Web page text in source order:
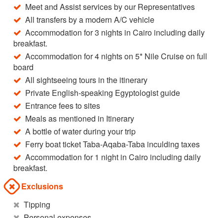
Meet and Assist services by our Representatives
All transfers by a modern A/C vehicle
Accommodation for 3 nights in Cairo including daily
breakfast.
Accommodation for 4 nights on 5* Nile Cruise on full
board
All sightseeing tours in the itinerary
Private English-speaking Egyptologist guide
Entrance fees to sites
Meals as mentioned in Itinerary
A bottle of water during your trip
Ferry boat ticket Taba-Aqaba-Taba inculding taxes
Accommodation for 1 night in Cairo including daily
breakfast.
Exclusions
Tipping